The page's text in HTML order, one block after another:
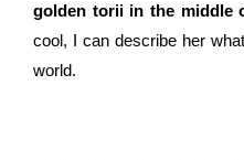
golden torii in the middle
cool, I can describe her
world.